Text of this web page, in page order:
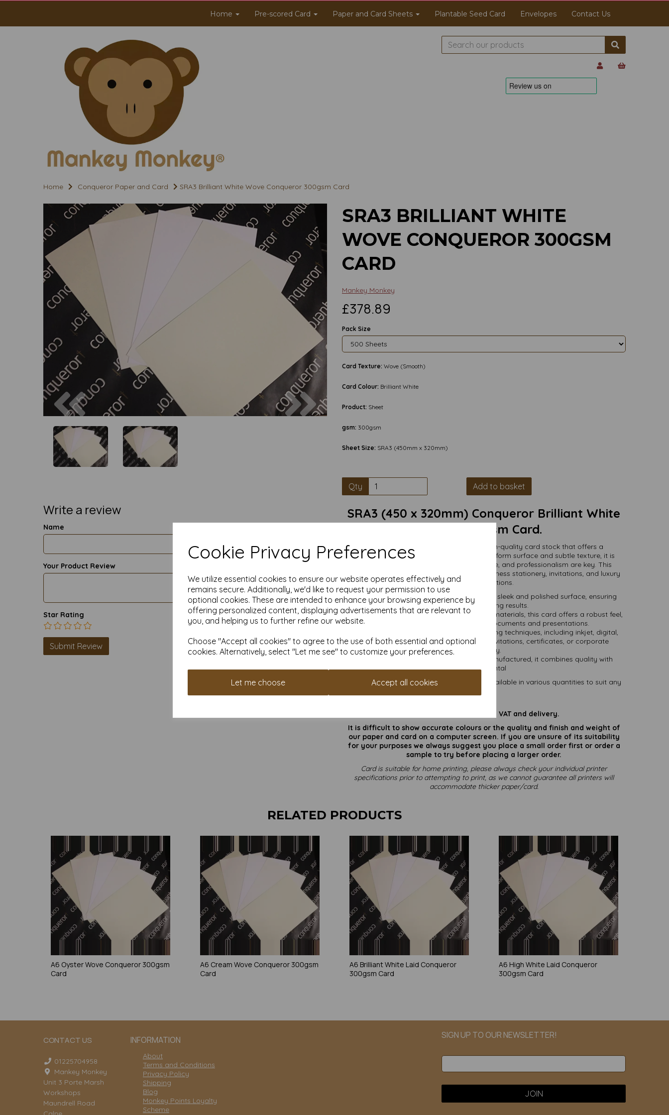
Cookie Privacy Preferences
We utilize essential cookies to ensure our website operates effectively and
remains secure. Additionally, we'd like to request your permission to use
optional cookies. These are intended to enhance your browsing experience by
offering personalized content, displaying advertisements that are relevant to
you, and helping us to further refine our website.
Choose "Accept all cookies" to agree to the use of both essential and optional
cookies. Alternatively, select "Let me see" to customize your preferences.
Let me choose Accept all cookies
Home Pre-scored Card Paper and Card Sheets Plantable Seed Card Envelopes Contact Us
Home Conqueror Paper and Card SRA3 Brilliant White Wove Conqueror 300gsm Card
Previous
Write a review
Name
Your Product Review
Star Rating
SRA3 BRILLIANT WHITE
WOVE CONQUEROR 300GSM
CARD
Mankey Monkey
£378.89
Pack Size
Card Texture: Wove (Smooth)
Card Colour: Brilliant White
Product: Sheet
gsm: 300gsm
Sheet Size: SRA3 (450mm x 320mm)
Qty Add to basket
SRA3 (450 x 320mm) Conqueror Brilliant White
Wove 300gsm Card.
Conqueror Wove Card is a smooth, high-quality card stock that offers a
sophisticated and refined finish. With its uniform surface and subtle texture, it is
perfect for projects where clarity, elegance, and professionalism are key. This
versatile card stock is ideal for premium business stationery, invitations, and luxury
print applications.
Smooth Finish: The wove texture provides a sleek and polished surface, ensuring
crisp, clean printing results.
Strength & Durability: Crafted from premium materials, this card offers a robust feel,
making it perfect for long-lasting documents and presentations.
Versatile Use: Compatible with various printing techniques, including inkjet, digital,
litho, and letterpress, ideal for high-end invitations, certificates, or corporate
stationery.
Eco-friendly: Responsibly sourced and manufactured, it combines quality with
environmental
Card size is SRA3 (320mm x 450mm) and available in various quantities to suit any
All prices are inclusive of VAT and delivery.
It is difficult to show accurate colours or the quality and finish and weight of
our paper and card on a computer screen. If you are unsure of its suitability
for your purposes we always suggest you place a small order first or order a
sample to try before placing a larger order.
Card is suitable for home printing, please always check your individual printer
specifications prior to attempting to print, as we cannot guarantee all printers will
accommodate thicker paper/card.
RELATED PRODUCTS
A6 Oyster Wove Conqueror 300gsm
Card
A6 Cream Wove Conqueror 300gsm
Card
A6 Brilliant White Laid Conqueror
300gsm Card
A6 High White Laid Conqueror
300gsm Card
CONTACT US INFORMATION
01225704958
Mankey Monkey
Unit 3 Porte Marsh
Workshops
Maundrell Road
About
Terms and Conditions
Privacy Policy
Shipping
Blog
Monkey Points Loyalty
Scheme
SIGN UP TO OUR NEWSLETTER!